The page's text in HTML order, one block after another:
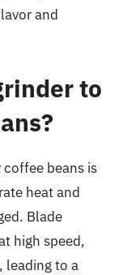
and
to
beans is
heat and
Blade
high speed,
leading to a